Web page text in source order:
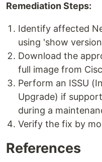
Remediation Steps:
Identify affected
using 'show
Download the
full image from
Perform an ISSU
Upgrade) if
during a
Verify the fix by
References